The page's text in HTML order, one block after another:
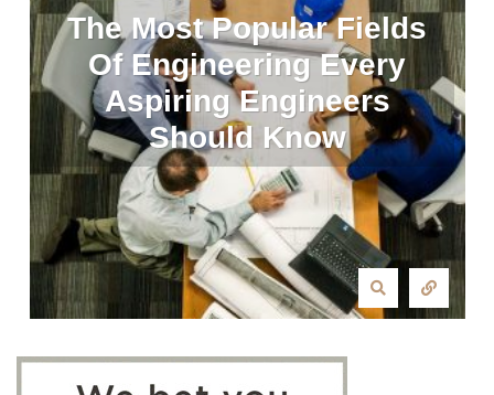
The Most Popular Fields
Of Engineering Every
Aspiring Engineers
Should Know